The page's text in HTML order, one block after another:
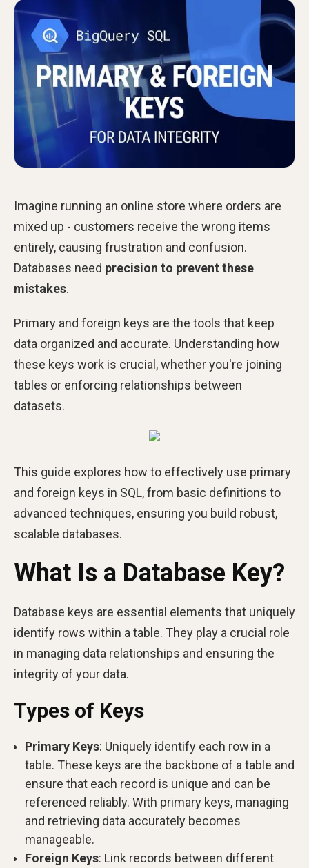
Imagine running an online store where orders are
mixed up - customers receive the wrong items
entirely, causing frustration and confusion.
Databases need precision to prevent these
mistakes.
Primary and foreign keys are the tools that keep
data organized and accurate. Understanding how
these keys work is crucial, whether you're joining
tables or enforcing relationships between
datasets.
This guide explores how to effectively use primary
and foreign keys in SQL, from basic definitions to
advanced techniques, ensuring you build robust,
scalable databases.
What Is a Database Key?
Database keys are essential elements that uniquely
identify rows within a table. They play a crucial role
in managing data relationships and ensuring the
integrity of your data.
Types of Keys
Primary Keys: Uniquely identify each row in a
table. These keys are the backbone of a table and
ensure that each record is unique and can be
referenced reliably. With primary keys, managing
and retrieving data accurately becomes
manageable.
Foreign Keys: Link records between different